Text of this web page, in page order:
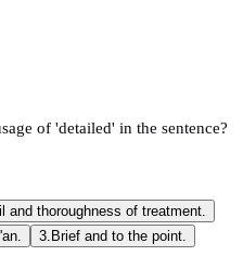
of 'detailed' in the sentence?
and thoroughness of treatment.
3. Brief and to the point.